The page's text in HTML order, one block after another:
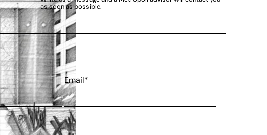
as soon as possible.
Email*